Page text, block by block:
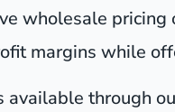
wholesale
margins while
available through